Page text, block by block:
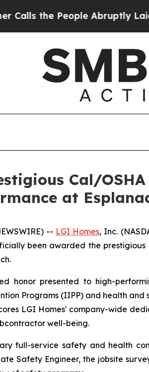
People Abruptly Laid off
Cal/
at
-- LGI Homes, Inc.
been awarded the
honor presented to high-
Programs (IIPP) and health
LGI Homes' company-wide
well-being.
full-service safety and health
Safety Engineer, the jobsite